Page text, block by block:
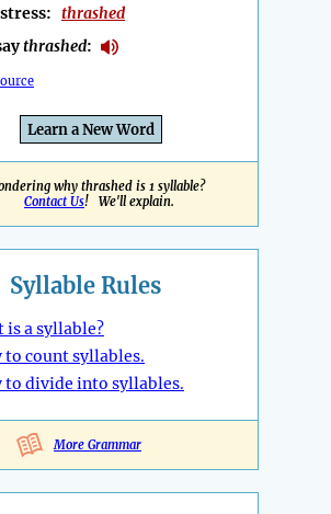
thrashed
thrashed:
Learn a New Word
why thrashed is 1 syllable?
Contact Us! We'll explain.
Syllable Rules
is a syllable?
to count syllables.
to divide into syllables.
More Grammar